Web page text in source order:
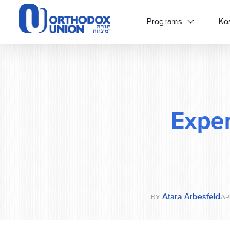
Please
website
Programs
BY Atara Arbesfeld